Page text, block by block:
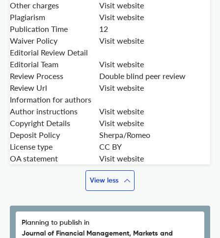
Other charges
Visit website
Plagiarism
Visit website
Publication Time
12
Waiver Policy
Visit website
Editorial Review Detail
Editorial Team
Visit website
Review Process
Double blind peer review
Review Url
Visit website
Information for authors
Author instructions
Visit website
Copyright Details
Visit website
Deposit Policy
Sherpa/Romeo
License type
CC BY
OA statement
Visit website
View less
Planning to publish in
Journal of Financial Management, Markets and